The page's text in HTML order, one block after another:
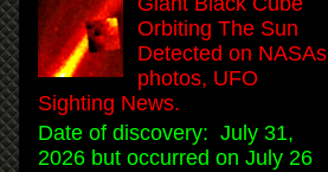
Orbiting The Sun
Detected on NASAs
photos, UFO
Sighting News.
Date of discovery: July 31,
2026 but occurred on July 26